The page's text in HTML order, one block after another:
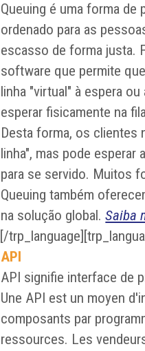
Queuing é uma forma
ordenado para as
escasso de forma justa.
software que permite
linha "virtual" à espera
esperar fisicamente na
Desta forma, os clientes
linha", mas pode
para se servido. Muitos
Queuing também
na solução global.Saiba
[/
API
API signifie interface de
Une API est un moyen
composants par
ressources. Les